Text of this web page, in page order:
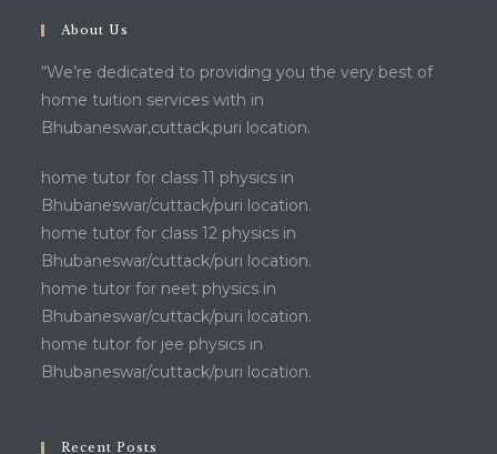
About Us
“We’re dedicated to providing you the very best of
home tuition services with in
Bhubaneswar,cuttack,puri location.
home tutor for class 11 physics in
Bhubaneswar/cuttack/puri location.
home tutor for class 12 physics in
Bhubaneswar/cuttack/puri location.
home tutor for neet physics in
Bhubaneswar/cuttack/puri location.
home tutor for jee physics in
Bhubaneswar/cuttack/puri location.
Recent Posts